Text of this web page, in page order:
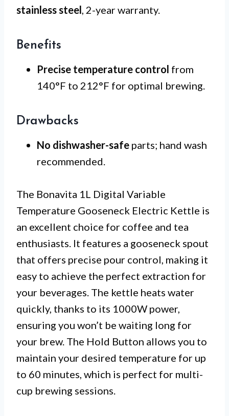
stainless steel, 2-year warranty.
Benefits
Precise temperature control from
140°F to 212°F for optimal brewing.
Drawbacks
No dishwasher-safe parts; hand wash
recommended.
The Bonavita 1L Digital Variable
Temperature Gooseneck Electric Kettle is
an excellent choice for coffee and tea
enthusiasts. It features a gooseneck spout
that offers precise pour control, making it
easy to achieve the perfect extraction for
your beverages. The kettle heats water
quickly, thanks to its 1000W power,
ensuring you won’t be waiting long for
your brew. The Hold Button allows you to
maintain your desired temperature for up
to 60 minutes, which is perfect for multi-
cup brewing sessions.